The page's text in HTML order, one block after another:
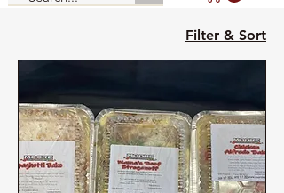
Filter & Sort